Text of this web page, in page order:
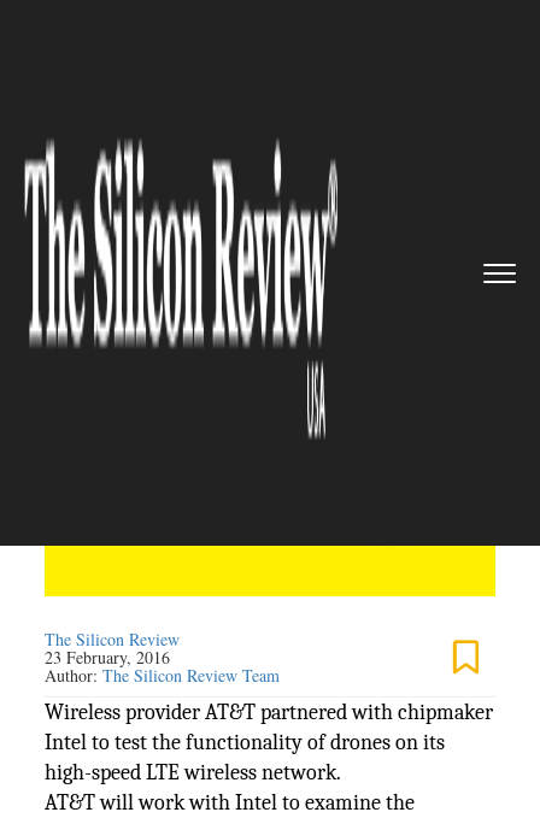
Intel teamed up to te...
SOFTWARE
AT&T and Intel teamed up to
test drone technology
The Silicon Review
23 February, 2016
Author:The Silicon Review Team
Wireless provider AT&T partnered with chipmaker
Intel to test the functionality of drones on its
high-speed LTE wireless network.
AT&T will work with Intel to examine the